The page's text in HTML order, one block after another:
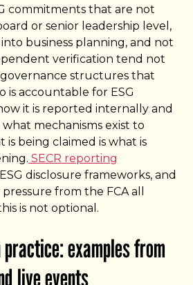
commitments that are not
or senior leadership level,
business planning, and not
verification tend not
structures that
is accountable for ESG
it is reported internally and
mechanisms exist to
is being claimed is what is
SECR reporting
disclosure frameworks, and
from the FCA all
is not optional.
examples from
live events